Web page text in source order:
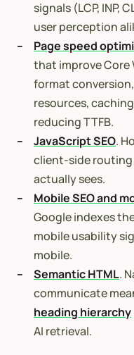
signals (LCP, INP,
user perception
Page speed
that improve Core
format
resources,
reducing TTFB.
JavaScript SEO.
client-side
actually sees.
Mobile SEO and
Google indexes
mobile usability
mobile.
Semantic HTML.
communicate
heading hierarchy
AI retrieval.